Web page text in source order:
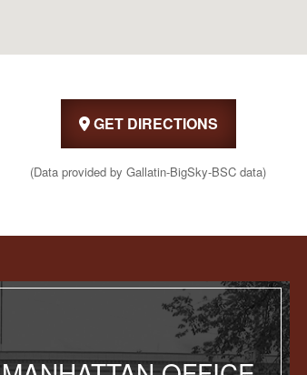
GET DIRECTIONS
(Data provided by Gallatin-BigSky-BSC data)